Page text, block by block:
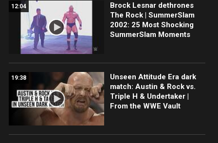
12:04
Brock Lesnar dethrones
The Rock | SummerSlam
2002: 25 Most Shocking
SummerSlam Moments
19:38
Unseen Attitude Era dark
match: Austin & Rock vs.
Triple H & Undertaker |
From the WWE Vault